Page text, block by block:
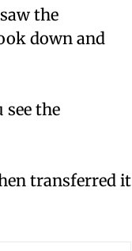
the
down and
the
transferred it